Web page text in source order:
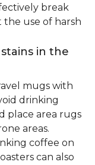
break
use of harsh
in the
mugs with
drinking
place area rugs
areas.
coffee on
can also